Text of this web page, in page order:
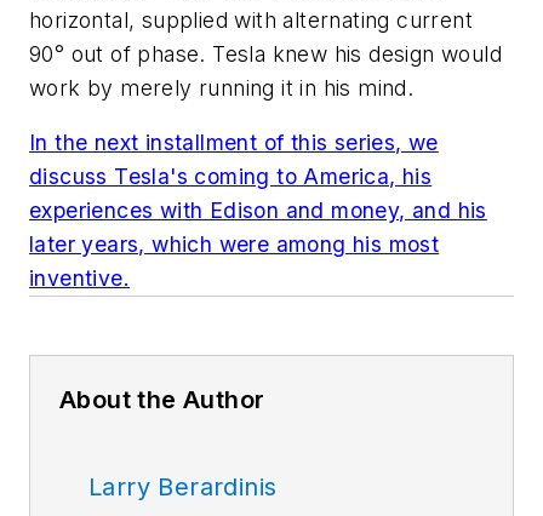
horizontal, supplied with alternating current
90° out of phase. Tesla knew his design would
work by merely running it in his mind.
In the next installment of this series, we
discuss Tesla's coming to America, his
experiences with Edison and money, and his
later years, which were among his most
inventive.
About the Author
Larry Berardinis